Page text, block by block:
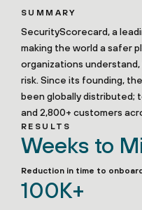
SUMMARY
SecurityScorecard, a
making the world a safer
organizations
risk. Since its founding,
been globally distributed;
and 2,800+ customers
RESULTS
Weeks to
Reduction in time to
100K+